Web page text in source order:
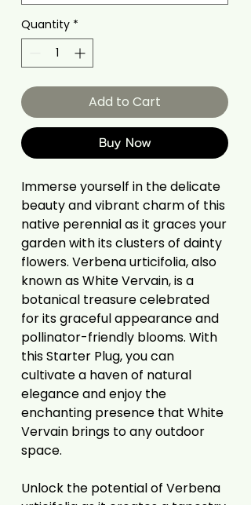
Quantity *
Add to Cart
Buy Now
Immerse yourself in the delicate
beauty and vibrant charm of this
native perennial as it graces your
garden with its clusters of dainty
flowers. Verbena urticifolia, also
known as White Vervain, is a
botanical treasure celebrated
for its graceful appearance and
pollinator-friendly blooms. With
this Starter Plug, you can
cultivate a haven of natural
elegance and enjoy the
enchanting presence that White
Vervain brings to any outdoor
space.
Unlock the potential of Verbena